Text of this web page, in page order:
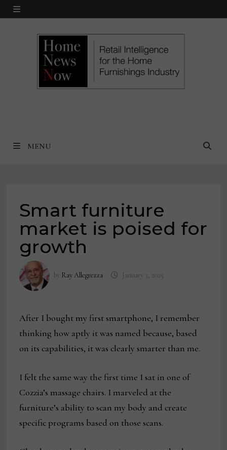
Skip
MENU
MENU
Smart furniture
market is poised for
growth
by Ray Allegrezza January 3, 2025
After I bought my first smartphone, I remember
thinking how aptly it was named because, based
on its capabilities, it was clearly smarter than me.
I felt the same way the first time I sat in one of
Cozzia’s massage chairs. I marveled at the
furniture’s ability to scan my body and create
specific programs based on those scans.